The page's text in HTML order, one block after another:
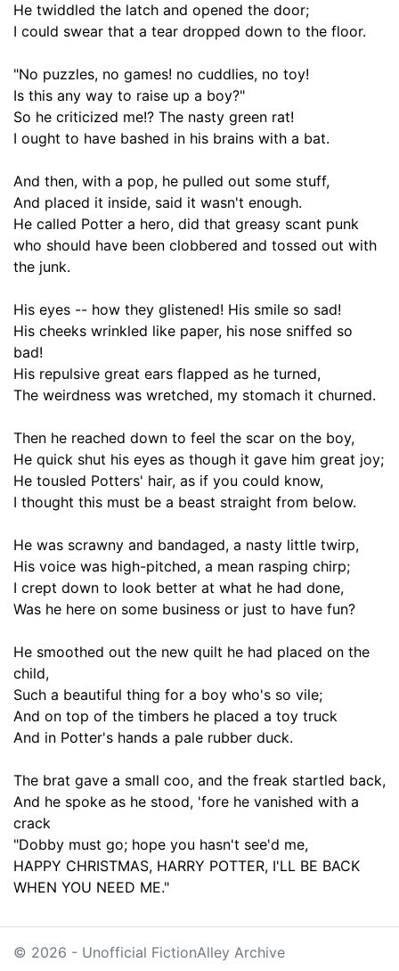
He twiddled the latch and opened the door;
I could swear that a tear dropped down to the floor.
"No puzzles, no games! no cuddlies, no toy!
Is this any way to raise up a boy?"
So he criticized me!? The nasty green rat!
I ought to have bashed in his brains with a bat.
And then, with a pop, he pulled out some stuff,
And placed it inside, said it wasn't enough.
He called Potter a hero, did that greasy scant punk
who should have been clobbered and tossed out with
the junk.
His eyes -- how they glistened! His smile so sad!
His cheeks wrinkled like paper, his nose sniffed so
bad!
His repulsive great ears flapped as he turned,
The weirdness was wretched, my stomach it churned.
Then he reached down to feel the scar on the boy,
He quick shut his eyes as though it gave him great joy;
He tousled Potters' hair, as if you could know,
I thought this must be a beast straight from below.
He was scrawny and bandaged, a nasty little twirp,
His voice was high-pitched, a mean rasping chirp;
I crept down to look better at what he had done,
Was he here on some business or just to have fun?
He smoothed out the new quilt he had placed on the
child,
Such a beautiful thing for a boy who's so vile;
And on top of the timbers he placed a toy truck
And in Potter's hands a pale rubber duck.
The brat gave a small coo, and the freak startled back,
And he spoke as he stood, 'fore he vanished with a
crack
"Dobby must go; hope you hasn't see'd me,
HAPPY CHRISTMAS, HARRY POTTER, I'LL BE BACK
WHEN YOU NEED ME."
© 2026 - Unofficial FictionAlley Archive